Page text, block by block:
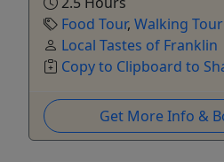
Food Tour, Walking Tour
Local Tastes of Franklin
Copy to Clipboard to
Get More Info &